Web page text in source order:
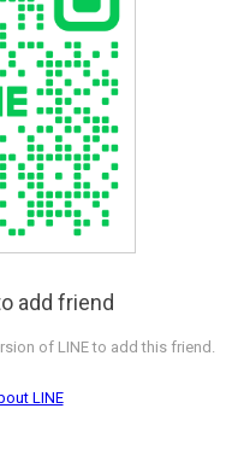
add friend
of LINE to add this friend.
LINE